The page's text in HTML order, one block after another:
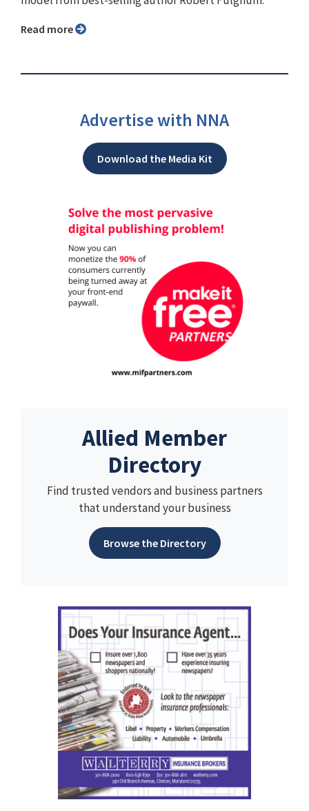
Read more
Advertise with NNA
Download the Media Kit
Allied Member
Directory
Find trusted vendors and business partners
that understand your business
Browse the Directory